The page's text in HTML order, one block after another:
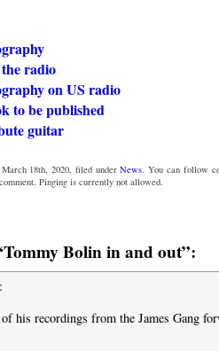
radio
on US radio
to be published
guitar
March 18th, 2020, filed underNews . You can follow
Pinging is currently not allowed.
Bolin in and out”:
his recordings from the James Gang